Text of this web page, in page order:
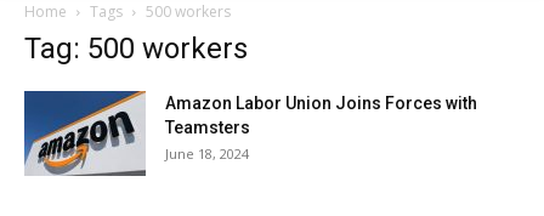
Home Tags 500 workers
Tag: 500 workers
Amazon Labor Union Joins Forces with
Teamsters
June 18, 2024